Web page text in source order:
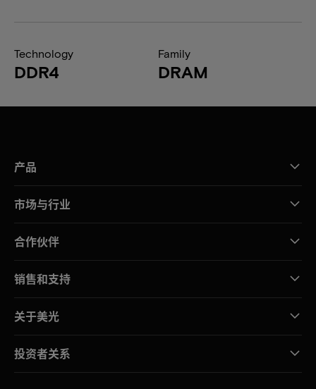
Technology
DDR4
Family
DRAM
产品
市场与行业
合作伙伴
销售和支持
关于美光
投资者关系